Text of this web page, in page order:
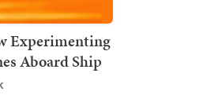
Experimenting
Aboard Ship